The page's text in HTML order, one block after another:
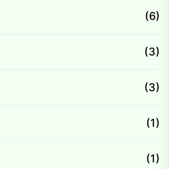
(6)
(3)
(3)
(1)
(1)